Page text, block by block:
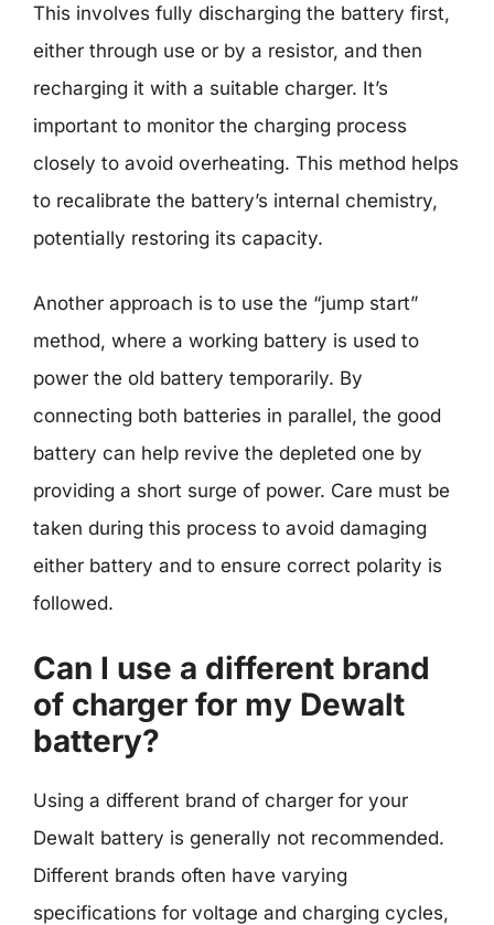
This involves fully discharging the battery first,
either through use or by a resistor, and then
recharging it with a suitable charger. It’s
important to monitor the charging process
closely to avoid overheating. This method helps
to recalibrate the battery’s internal chemistry,
potentially restoring its capacity.
Another approach is to use the “jump start”
method, where a working battery is used to
power the old battery temporarily. By
connecting both batteries in parallel, the good
battery can help revive the depleted one by
providing a short surge of power. Care must be
taken during this process to avoid damaging
either battery and to ensure correct polarity is
followed.
Can I use a different brand
of charger for my Dewalt
battery?
Using a different brand of charger for your
Dewalt battery is generally not recommended.
Different brands often have varying
specifications for voltage and charging cycles,